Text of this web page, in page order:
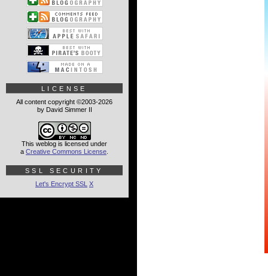
LICENSE
All content copyright ©2003-2026
by David Simmer II
This weblog is licensed under
a Creative Commons License
SSL SECURITY
Let's Encrypt SSL X